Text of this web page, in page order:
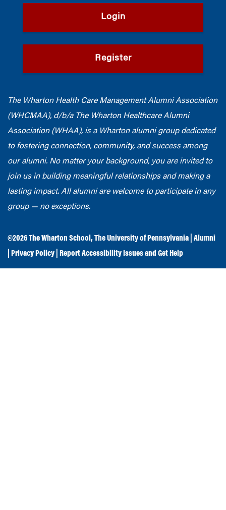
Login
Register
The Wharton Health Care Management Alumni Association
(WHCMAA), d/b/a The Wharton Healthcare Alumni
Association (WHAA), is a Wharton alumni group dedicated
to fostering connection, community, and success among
our alumni. No matter your background, you are invited to
join us in building meaningful relationships and making a
lasting impact. All alumni are welcome to participate in any
group — no exceptions.
©2026The Wharton School,The University of Pennsylvania
Alumni
Privacy Policy Report Accessibility Issues and Get Help